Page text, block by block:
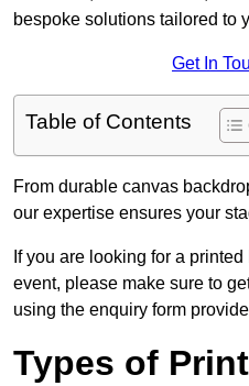
bespoke solutions tailored to
Get In
Table of Contents
From durable canvas
our expertise ensures your
If you are looking for a
event, please make sure to
using the enquiry form
Types of